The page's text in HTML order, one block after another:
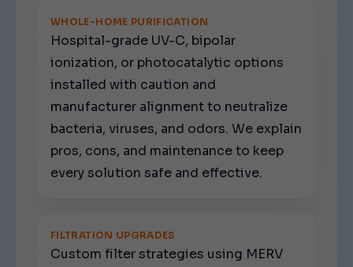
WHOLE-HOME PURIFICATION
Hospital-grade UV-C, bipolar
ionization, or photocatalytic options
installed with caution and
manufacturer alignment to neutralize
bacteria, viruses, and odors. We explain
pros, cons, and maintenance to keep
every solution safe and effective.
FILTRATION UPGRADES
Custom filter strategies using MERV